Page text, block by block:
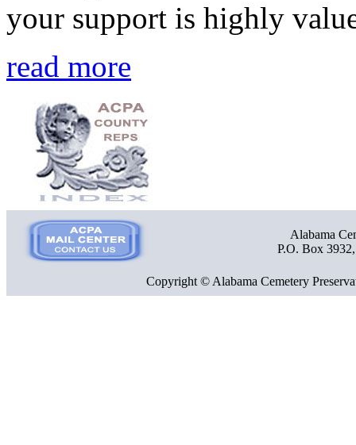
your support is highly
read more
Alabama
P.O. Box
Copyright © Alabama Cemetery